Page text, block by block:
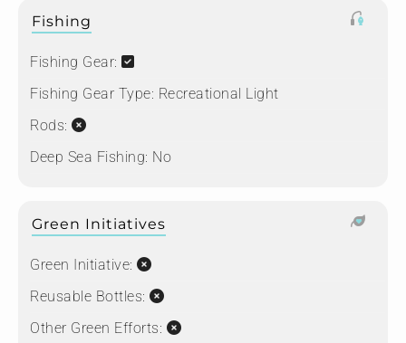
Fishing
Fishing Gear:
Fishing Gear Type: Recreational Light
Rods:
Deep Sea Fishing: No
Green Initiatives
Green Initiative:
Reusable Bottles:
Other Green Efforts: